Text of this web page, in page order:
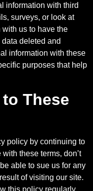
information with third
surveys, or look at
with us to have the
deleted and
information with these
purposes that help
These
policy by continuing to
with these terms, don’t
able to sue us for any
of visiting our site.